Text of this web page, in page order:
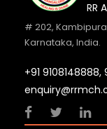
RR
# 202,
Karnataka, India.
+91 9108148888,